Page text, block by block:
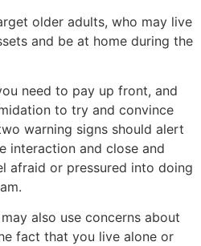
older adults, who may live
and be at home during the
need to pay up front, and
to try and convince
warning signs should alert
interaction and close and
afraid or pressured into doing
also use concerns about
fact that you live alone or